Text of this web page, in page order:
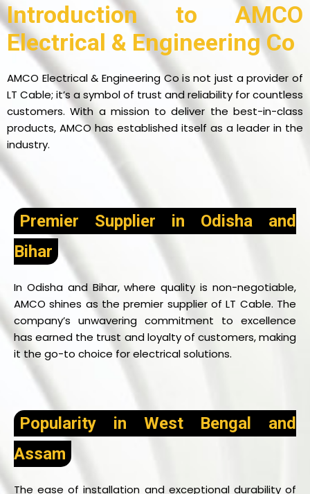
Introduction to AMCO
Electrical & Engineering Co
AMCO Electrical & Engineering Co is not just a provider of
LT Cable; it’s a symbol of trust and reliability for countless
customers. With a mission to deliver the best-in-class
products, AMCO has established itself as a leader in the
industry.
Premier Supplier in Odisha and
Bihar
In Odisha and Bihar, where quality is non-negotiable,
AMCO shines as the premier supplier of LT Cable. The
company’s unwavering commitment to excellence
has earned the trust and loyalty of customers, making
it the go-to choice for electrical solutions.
Popularity in West Bengal and
Assam
The ease of installation and exceptional durability of